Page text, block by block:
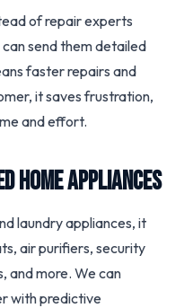
of repair experts
send them detailed
faster repairs and
it saves frustration,
and effort.
Home Appliances
laundry appliances, it
air purifiers, security
and more. We can
with predictive